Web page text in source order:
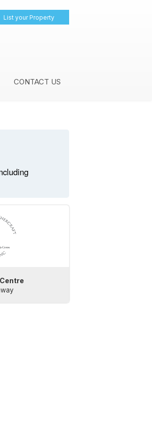
List your Property
CONTACT US